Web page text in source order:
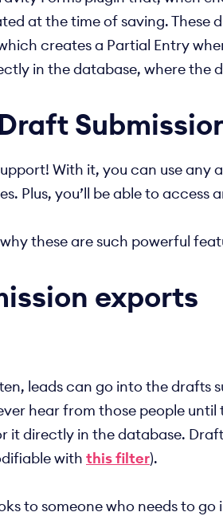
at the time of saving.
creates a Partial Entry
in the database, where
With it, you can use
Plus, you’ll be able to
these are such powerful
exports
leads can go into the
hear from those people
it directly in the database.
with this filter).
to someone who needs to